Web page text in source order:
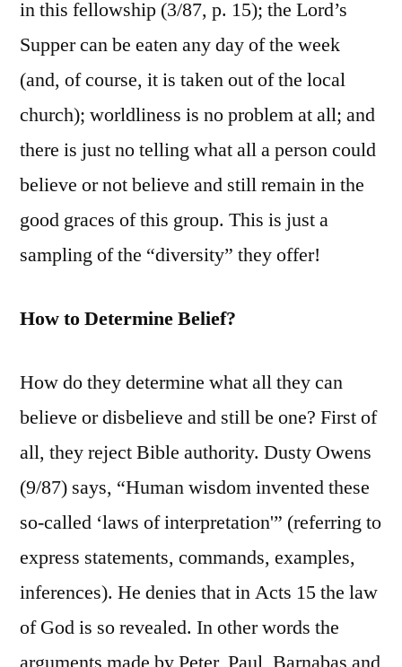
in this fellowship (3/87, p. 15); the Lord’s
Supper can be eaten any day of the week
(and, of course, it is taken out of the local
church); worldliness is no problem at all; and
there is just no telling what all a person could
believe or not believe and still remain in the
good graces of this group. This is just a
sampling of the “diversity” they offer!
How to Determine Belief?
How do they determine what all they can
believe or disbelieve and still be one? First of
all, they reject Bible authority. Dusty Owens
(9/87) says, “Human wisdom invented these
so-called ‘laws of interpretation'” (referring to
express statements, commands, examples,
inferences). He denies that in Acts 15 the law
of God is so revealed. In other words the